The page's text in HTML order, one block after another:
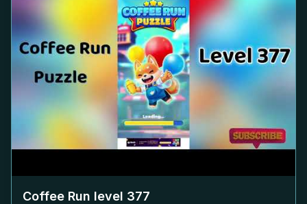
Coffee Run level 377